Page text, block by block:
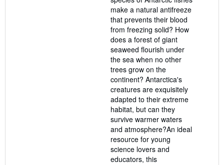
make a natural antifreeze
that prevents their blood
from freezing solid? How
does a forest of giant
seaweed flourish under
the sea when no other
trees grow on the
continent? Antarctica's
creatures are exquisitely
adapted to their extreme
habitat, but can they
survive warmer waters
and atmosphere?An ideal
resource for young
science lovers and
educators, this